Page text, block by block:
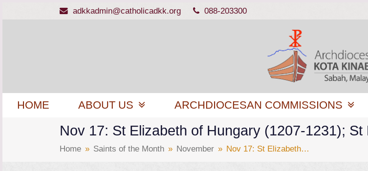
adkkadmin@catholicadkk.org 088-203300
HOME ABOUT US ARCHDIOCESAN COMMISSIONS
Nov 17: St Elizabeth of Hungary (1207-1231);
Home » Saints of the Month » November » Nov 17: St Elizabeth…